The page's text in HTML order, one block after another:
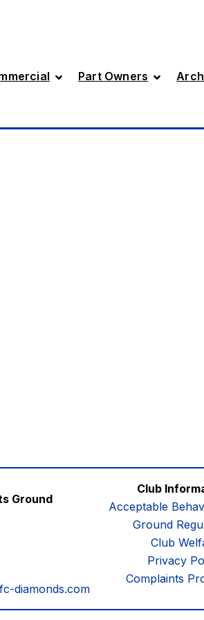
Part Owners
Ground
diamonds.com
Club
Acceptable
Ground
Club
Privacy
Complaints